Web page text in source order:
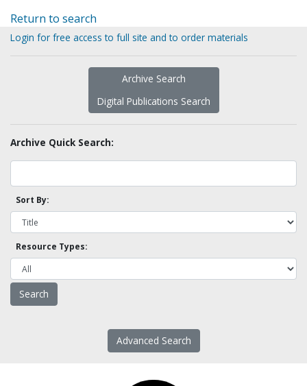
Return to search
Login for free access to full site and to order materials
Archive Search
Digital Publications Search
Archive Quick Search:
Sort By:
Resource Types:
Advanced Search